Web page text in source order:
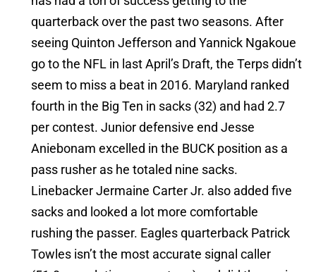
quarterback over the past two seasons. After
seeing Quinton Jefferson and Yannick Ngakoue
go to the NFL in last April’s Draft, the Terps didn’t
seem to miss a beat in 2016. Maryland ranked
fourth in the Big Ten in sacks (32) and had 2.7
per contest. Junior defensive end Jesse
Aniebonam excelled in the BUCK position as a
pass rusher as he totaled nine sacks.
Linebacker Jermaine Carter Jr. also added five
sacks and looked a lot more comfortable
rushing the passer. Eagles quarterback Patrick
Towles isn’t the most accurate signal caller